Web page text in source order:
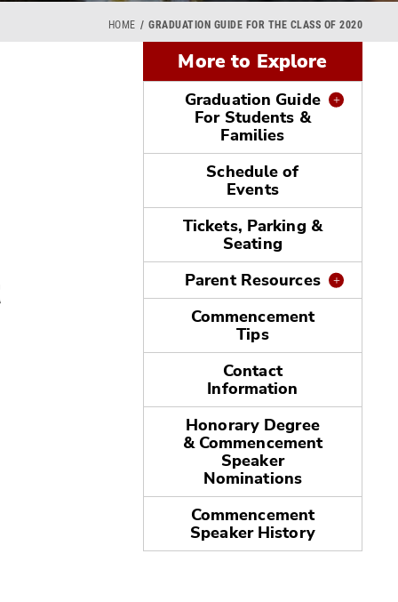
HOME GRADUATION GUIDE FOR THE CLASS OF 2020
More to Explore
Graduation Guide
For Students &
Families
Schedule of
Events
Tickets, Parking &
Seating
Parent Resources
Commencement
Tips
Contact
Information
Honorary Degree
& Commencement
Speaker
Nominations
Commencement
Speaker History